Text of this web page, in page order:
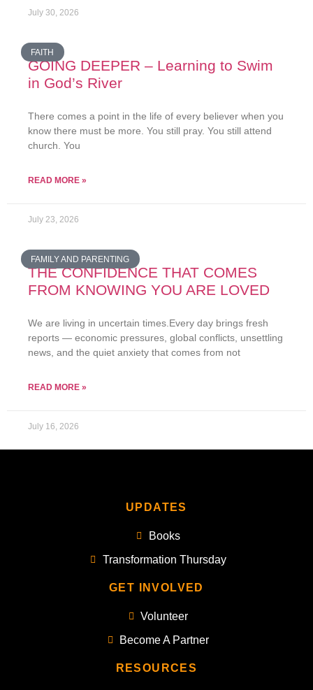
July 30, 2026
FAITH
GOING DEEPER – Learning to Swim
in God’s River
There comes a point in the life of every believer when you
know there must be more. You still pray. You still attend
church. You
READ MORE »
July 23, 2026
FAMILY AND PARENTING
THE CONFIDENCE THAT COMES
FROM KNOWING YOU ARE LOVED
We are living in uncertain times.Every day brings fresh
reports — economic pressures, global conflicts, unsettling
news, and the quiet anxiety that comes from not
READ MORE »
July 16, 2026
UPDATES
Books
Transformation Thursday
GET INVOLVED
Volunteer
Become A Partner
RESOURCES